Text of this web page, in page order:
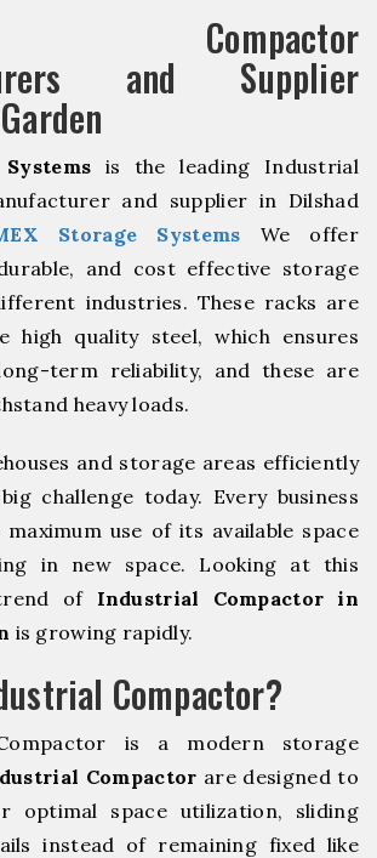
Compactor
and Supplier
is the leading Industrial
and supplier in Dilshad
Storage Systems We offer
and cost effective storage
industries. These racks are
high quality steel, which ensures
term reliability, and these are
heavy loads.
and storage areas efficiently
challenge today. Every business
use of its available space
in new space. Looking at this
of Industrial Compactor in
is growing rapidly.
Compactor?
is a modern storage
Compactor are designed to
optimal space utilization, sliding
instead of remaining fixed like